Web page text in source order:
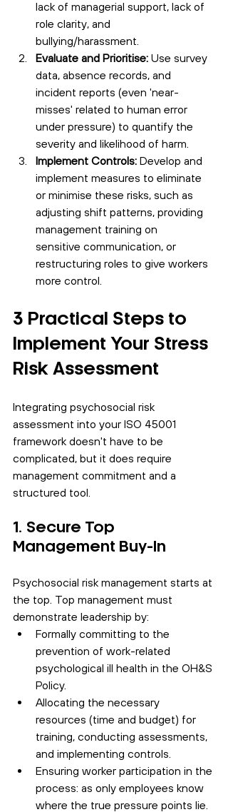
lack of managerial support, lack of
role clarity, and
bullying/harassment.
Evaluate and Prioritise: Use survey
data, absence records, and
incident reports (even 'near-
misses' related to human error
under pressure) to quantify the
severity and likelihood of harm.
Implement Controls: Develop and
implement measures to eliminate
or minimise these risks, such as
adjusting shift patterns, providing
management training on
sensitive communication, or
restructuring roles to give workers
more control.
3 Practical Steps to
Implement Your Stress
Risk Assessment
Integrating psychosocial risk
assessment into your ISO 45001
framework doesn't have to be
complicated, but it does require
management commitment and a
structured tool.
1. Secure Top
Management Buy-In
Psychosocial risk management starts at
the top. Top management must
demonstrate leadership by:
Formally committing to the
prevention of work-related
psychological ill health in the OH&S
Policy.
Allocating the necessary
resources (time and budget) for
training, conducting assessments,
and implementing controls.
Ensuring worker participation in the
process: as only employees know
where the true pressure points lie.